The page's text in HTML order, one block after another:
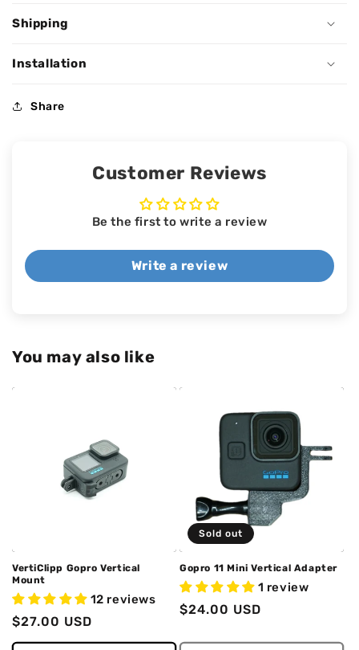
Shipping
Installation
Share
Customer Reviews
Be the first to write a review
Write a review
You may also like
VertiClipp Gopro Vertical
Mount
12 reviews
Regular
price
$27.00 USD
Sold out
Gopro 11 Mini Vertical Adapter
1 review
Regular
$24.00 USD